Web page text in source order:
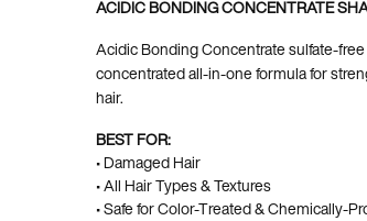
ACIDIC BONDING CONCENTRATE
Acidic Bonding Concentrate sulfate-
concentrated all-in-one formula for
hair.
BEST FOR:
• Damaged Hair
• All Hair Types & Textures
• Safe for Color-Treated & Chemically-